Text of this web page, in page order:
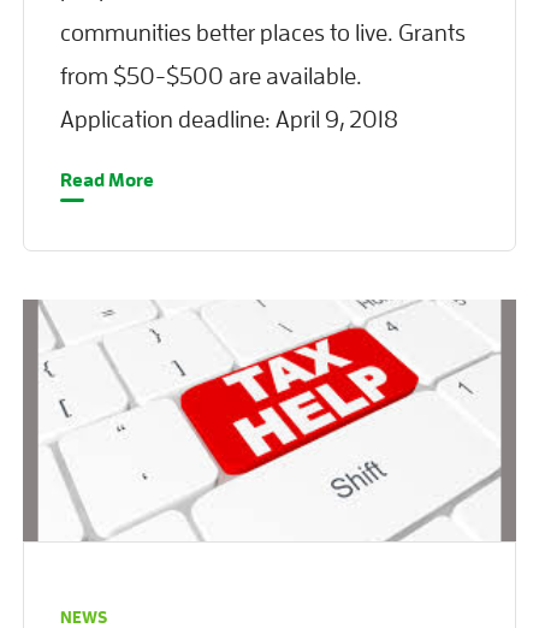
communities better places to live. Grants
from $50-$500 are available.
Application deadline: April 9, 2018
Read More
NEWS